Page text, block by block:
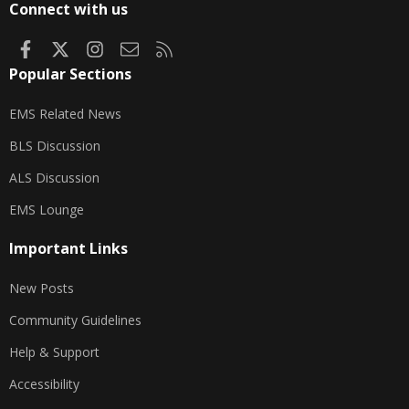
Connect with us
FacebookInstagram
Contact us
Popular Sections
EMS Related News
BLS Discussion
ALS Discussion
EMS Lounge
Important Links
New Posts
Community Guidelines
Help & Support
Accessibility